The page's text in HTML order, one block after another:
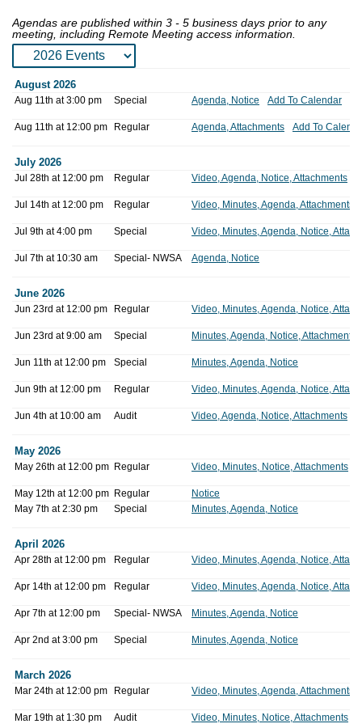
Agendas are published within 3 - 5 business days prior to any
meeting, including Remote Meeting access information.
Meeting
Date
Meeting
Type
Location Icons Materials Accessible
August 2026
Aug 11th at 3:00 pm Special Agenda, Notice Add To Calendar
Aug 11th at 12:00 pm Regular Agenda, Attachments Add To
July 2026
Jul 28th at 12:00 pm Regular Video, Agenda, Notice, Attachments
Jul 14th at 12:00 pm Regular Video, Minutes, Agenda, Attachments
Jul 9th at 4:00 pm Special Video, Minutes, Agenda, Notice,
Jul 7th at 10:30 am Special- NWSA Agenda, Notice
June 2026
Jun 23rd at 12:00 pm Regular Video, Minutes, Agenda, Notice,
Jun 23rd at 9:00 am Special Minutes, Agenda, Notice, Attachments
Jun 11th at 12:00 pm Special Minutes, Agenda, Notice
Jun 9th at 12:00 pm Regular Video, Minutes, Agenda, Notice,
Jun 4th at 10:00 am Audit Video, Agenda, Notice, Attachments
May 2026
May 26th at 12:00 pm Regular Video, Minutes, Notice, Attachments
May 12th at 12:00 pm Regular
Notice
May 7th at 2:30 pm
Special Minutes, Agenda, Notice
April 2026
Apr 28th at 12:00 pm Regular Video, Minutes, Agenda, Notice,
Apr 14th at 12:00 pm Regular Video, Minutes, Agenda, Notice,
Apr 7th at 12:00 pm Special- NWSA Minutes, Agenda, Notice
Apr 2nd at 3:00 pm Special Minutes, Agenda, Notice
March 2026
Mar 24th at 12:00 pm Regular Video, Minutes, Agenda, Attachments
Mar 19th at 1:30 pm Audit Video, Minutes, Notice, Attachments